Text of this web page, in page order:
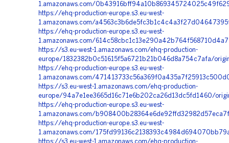
1.amazonaws.com/
https://ehq-production-europe.s3.eu-west-
1.amazonaws.com/
https://ehq-production-europe.s3.eu-west-
1.amazonaws.com/
https://s3.eu-west-1.amazonaws.com/ehq-production-
europe/1832382b0c51615f5a6721b21b046d8a754c7afa/
https://ehq-production-europe.s3.eu-west-
1.amazonaws.com/
https://s3.eu-west-1.amazonaws.com/ehq-production-
europe/94a7e1ee3665d16c71e6b202ca26d13dc5fd1460/
https://ehq-production-europe.s3.eu-west-
1.amazonaws.com/
https://ehq-production-europe.s3.eu-west-
1.amazonaws.com/
https://s3.eu-west-1.amazonaws.com/ehq-production-